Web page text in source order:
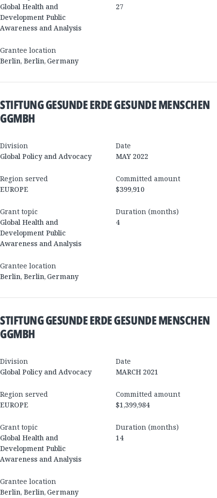
Global Health and
Development Public
Awareness and Analysis
27
Grantee location
Berlin, Berlin, Germany
STIFTUNG GESUNDE ERDE GESUNDE MENSCHEN
GGMBH
Division
Global Policy and Advocacy
Date
MAY 2022
Region served
EUROPE
Committed amount
$399,910
Grant topic
Global Health and
Development Public
Awareness and Analysis
Duration (months)
4
Grantee location
Berlin, Berlin, Germany
STIFTUNG GESUNDE ERDE GESUNDE MENSCHEN
GGMBH
Division
Global Policy and Advocacy
Date
MARCH 2021
Region served
EUROPE
Committed amount
$1,399,984
Grant topic
Global Health and
Development Public
Awareness and Analysis
Duration (months)
14
Grantee location
Berlin, Berlin, Germany